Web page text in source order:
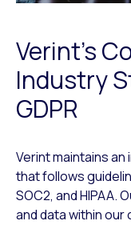
Verint’s
Industry
GDPR
Verint maintains
that follows
SOC2, and
and data within